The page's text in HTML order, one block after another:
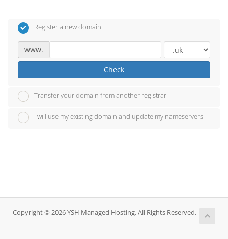
Register a new domain
www.
Check
Transfer your domain from another registrar
I will use my existing domain and update my nameservers
Copyright © 2026 YSH Managed Hosting. All Rights Reserved.